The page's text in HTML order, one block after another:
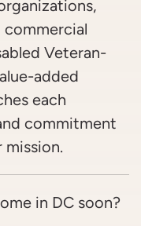
Veteran-
added
each
commitment
in DC soon?